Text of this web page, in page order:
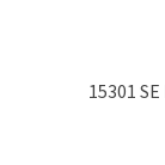
15301